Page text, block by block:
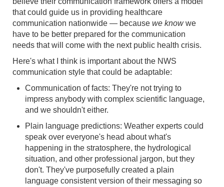
that could guide us in providing healthcare
communication nationwide — because we knowwe
have to be better prepared for the communication
needs that will come with the next public health crisis.
Here's what I think is important about the NWS
communication style that could be adaptable:
Communication of facts: They're not trying to
impress anybody with complex scientific language,
and we shouldn't either.
Plain language predictions: Weather experts could
speak over everyone's head about what's
happening in the stratosphere, the hydrological
situation, and other professional jargon, but they
don't. They've purposefully created a plain
language consistent version of their messaging so